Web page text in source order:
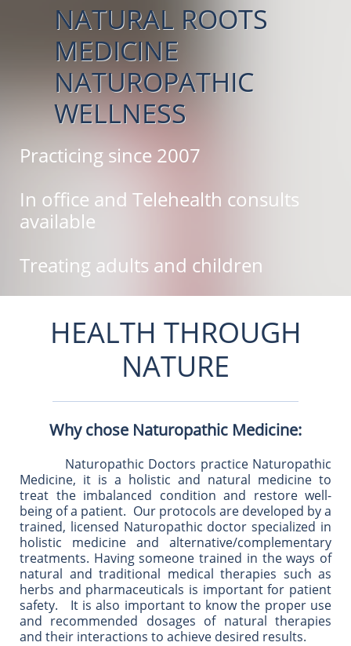
NATURAL ROOTS
MEDICINE
NATUROPATHIC
WELLNESS
Practicing since 2007
In office and Telehealth consults
available
Treating adults and children
HEALTH THROUGH
NATURE
Why chose Naturopathic Medicine:
Naturopathic Doctors practice Naturopathic
Medicine, it is a holistic and natural medicine to
treat the imbalanced condition and restore well-
being of a patient. Our protocols are developed by a
trained, licensed Naturopathic doctor specialized in
holistic medicine and alternative/complementary
treatments. Having someone trained in the ways of
natural and traditional medical therapies such as
herbs and pharmaceuticals is important for patient
safety. It is also important to know the proper use
and recommended dosages of natural therapies
and their interactions to achieve desired results.